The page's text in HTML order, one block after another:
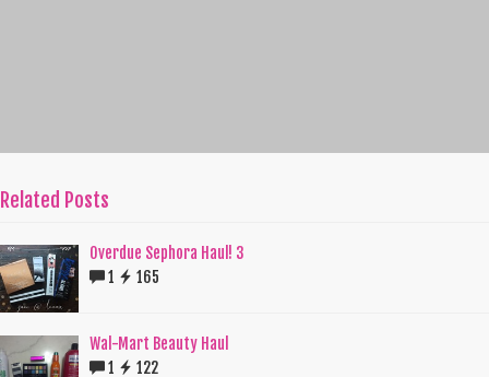
Related Posts
Overdue Sephora Haul! 3
1
165
Wal-Mart Beauty Haul
1
122